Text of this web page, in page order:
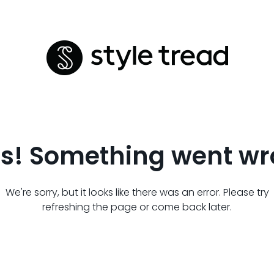
Something went
We're sorry, but it looks like there was an error. Please try
refreshing the page or come back later.